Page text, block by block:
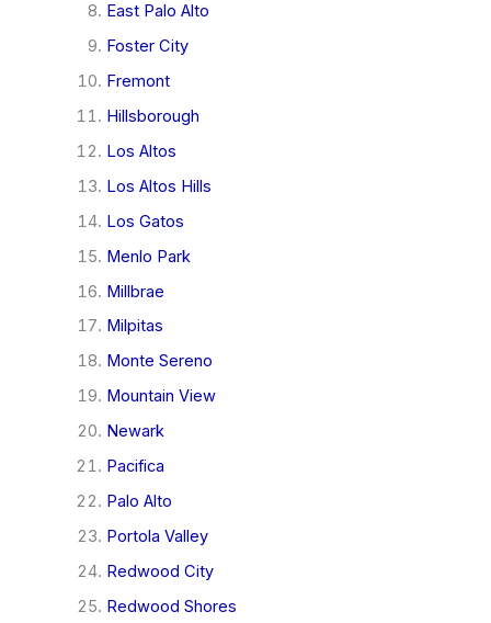
East Palo Alto
Foster City
Fremont
Hillsborough
Los Altos
Los Altos Hills
Los Gatos
Menlo Park
Millbrae
Milpitas
Monte Sereno
Mountain View
Newark
Pacifica
Palo Alto
Portola Valley
Redwood City
Redwood Shores